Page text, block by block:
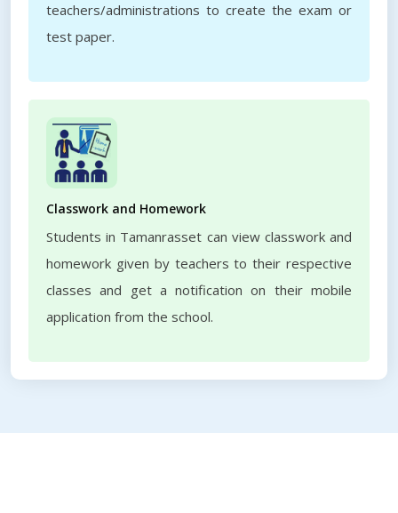
teachers/administrations to create the exam or
test paper.
Classwork and Homework
Students in Tamanrasset can view classwork and
homework given by teachers to their respective
classes and get a notification on their mobile
application from the school.